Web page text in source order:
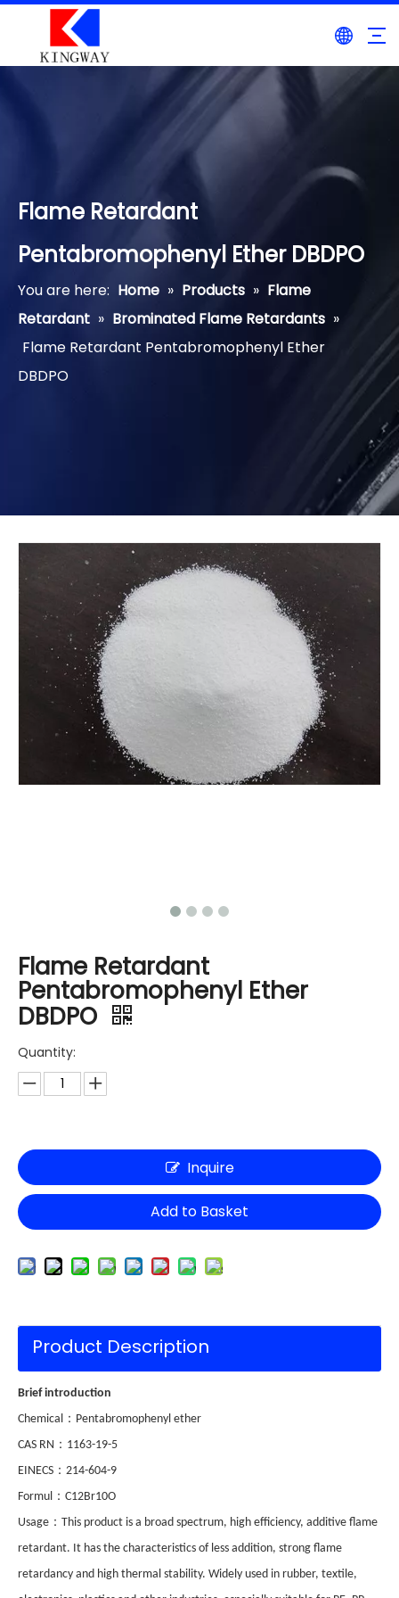
Flame Retardant
Pentabromophenyl Ether DBDPO
You are here: Home » Products » Flame
Retardant » Brominated Flame Retardants »
Flame Retardant Pentabromophenyl Ether
DBDPO
Flame Retardant
Pentabromophenyl Ether
DBDPO
Quantity:
Inquire
Add to Basket
Product Description
Brief introduction
Chemical
： Pentabromophenyl ether
CAS RN ： 1163-19-5
EINECS ： 214-604-9
Formul ： C12Br10O
Usage ： This product is a broad spectrum, high efficiency, additive flame
retardant. It has the characteristics of less addition, strong flame
retardancy and high thermal stability. Widely used in rubber, textile,